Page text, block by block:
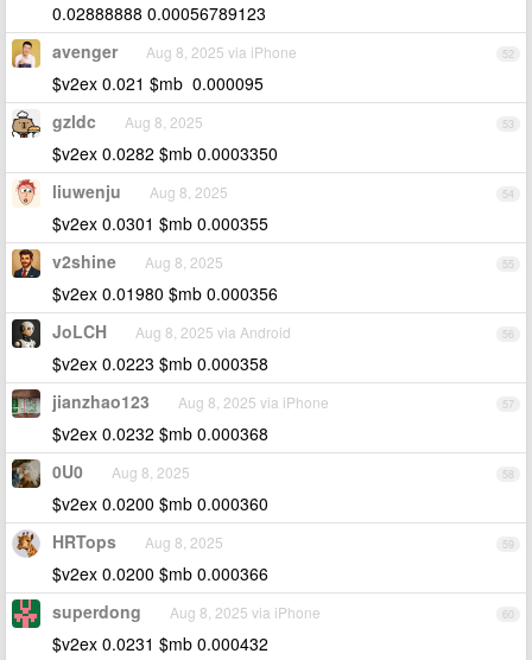
0.02888888 0.00056789123
52
avenger Aug 8, 2025 via iPhone
$v2ex 0.021 $mb 0.000095
53
gzldc Aug 8, 2025
$v2ex 0.0282 $mb 0.0003350
54
liuwenju Aug 8, 2025
$v2ex 0.0301 $mb 0.000355
55
v2shine Aug 8, 2025
$v2ex 0.01980 $mb 0.000356
56
JoLCH Aug 8, 2025 via Android
$v2ex 0.0223 $mb 0.000358
57
jianzhao123 Aug 8, 2025 via iPhone
$v2ex 0.0232 $mb 0.000368
58
0U0 Aug 8, 2025
$v2ex 0.0200 $mb 0.000360
59
HRTops Aug 8, 2025
$v2ex 0.0200 $mb 0.000366
60
superdong Aug 8, 2025 via iPhone
$v2ex 0.0231 $mb 0.000432